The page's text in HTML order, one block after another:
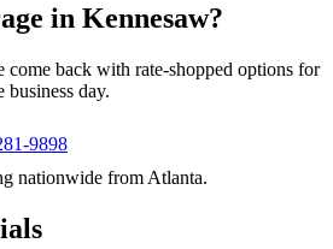
in Kennesaw?
come back with rate-shopped options for
business day.
9898
nationwide from Atlanta.